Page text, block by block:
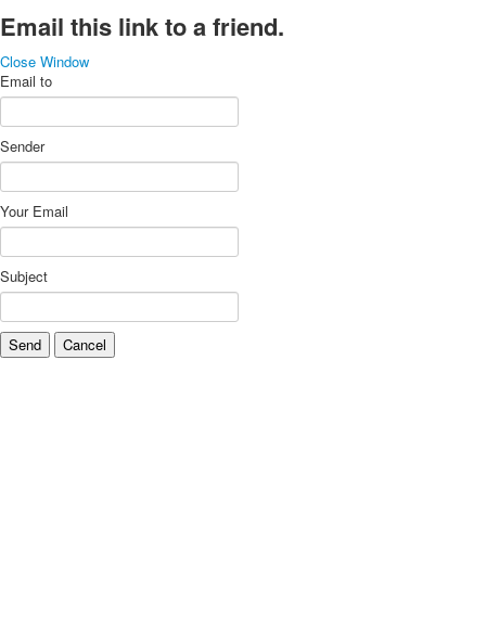
Email this link to a friend.
Close Window
Email to
Sender
Your Email
Subject
Send Cancel